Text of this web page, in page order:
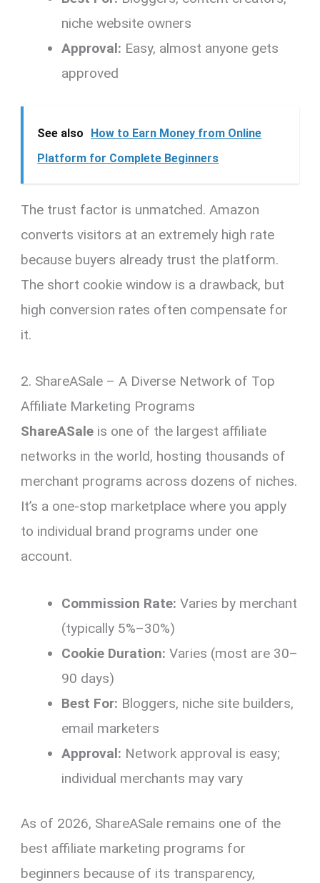
niche website owners
Approval: Easy, almost anyone gets
approved
See also
How to Earn Money from Online
Platform for Complete Beginners
The trust factor is unmatched. Amazon
converts visitors at an extremely high rate
because buyers already trust the platform.
The short cookie window is a drawback, but
high conversion rates often compensate for
it.
2. ShareASale – A Diverse Network of Top
Affiliate Marketing Programs
ShareASale is one of the largest affiliate
networks in the world, hosting thousands of
merchant programs across dozens of niches.
It’s a one-stop marketplace where you apply
to individual brand programs under one
account.
Commission Rate: Varies by merchant
(typically 5%–30%)
Cookie Duration: Varies (most are 30–
90 days)
Best For: Bloggers, niche site builders,
email marketers
Approval: Network approval is easy;
individual merchants may vary
As of 2026, ShareASale remains one of the
best affiliate marketing programs for
beginners because of its transparency,